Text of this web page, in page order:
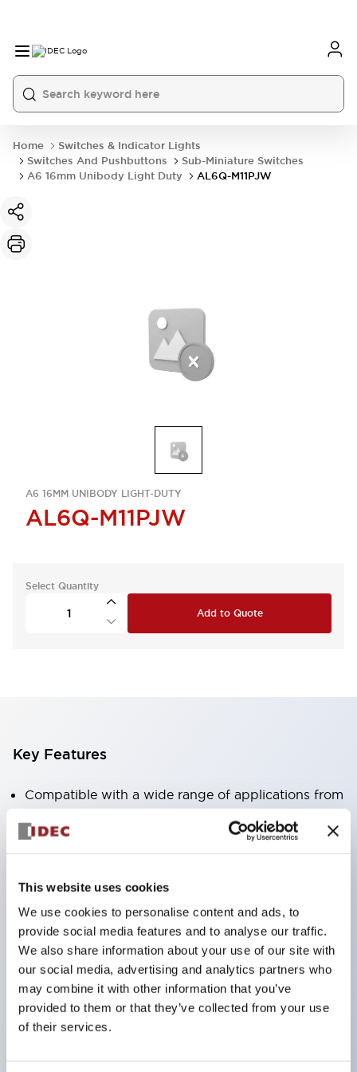
This website uses cookies
We use cookies to personalise content and ads, to
provide social media features and to analyse our traffic.
We also share information about your use of our site with
our social media, advertising and analytics partners who
may combine it with other information that you’ve
provided to them or that they’ve collected from your use
of their services.
Home
Switches & Indicator Lights
Switches And Pushbuttons
Sub-Miniature Switches
A6 16mm Unibody Light Duty
AL6Q-M11PJW
A6 16MM UNIBODY LIGHT-DUTY
AL6Q-M11PJW
Select Quantity
Add to Quote
Key Features
Compatible with a wide range of applications from
consumer electronics to FA fields
The LED illumination unit has built-in current
Protection structures include IP40 and IP65. (IEC
60529)
UL and CSA certified products. Compliant with EN
(European) standards. CCC certified products
(excluding indicator lights).
Can be easily changed to &Phi22 flash silhouette
with dedicated accessories